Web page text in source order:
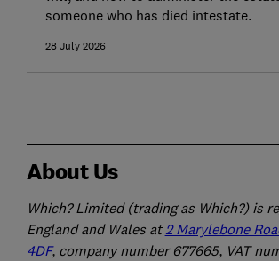
someone who has died intestate.
28 July 2026
About Us
Which? Limited (trading as Which?) is
England and Wales at2 Marylebone
4DF, company number 677665, VAT